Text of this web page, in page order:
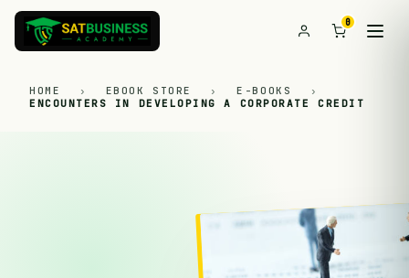
0
HOME › EBOOK STORE › E-BOOKS
›
ENCOUNTERS IN DEVELOPING A CORPORATE CREDIT